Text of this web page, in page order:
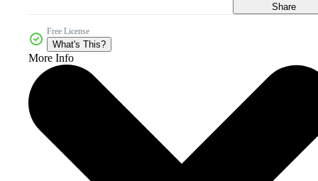
Share
Free License
What's This?
More Info